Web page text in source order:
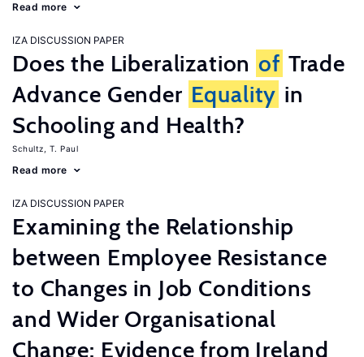
Read more
IZA DISCUSSION PAPER
Does the Liberalization of Trade
Advance Gender Equality in
Schooling and Health?
Schultz, T. Paul
Read more
IZA DISCUSSION PAPER
Examining the Relationship
between Employee Resistance
to Changes in Job Conditions
and Wider Organisational
Change: Evidence from Ireland